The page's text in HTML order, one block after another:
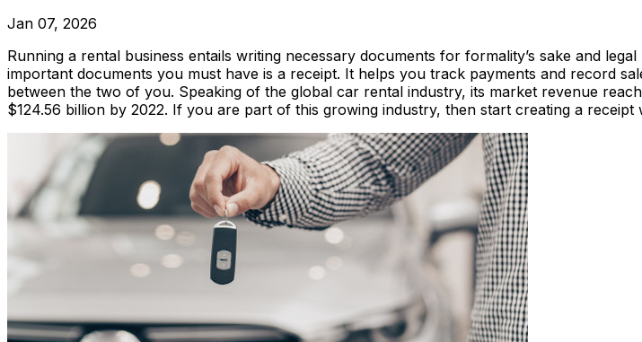
Jan 07, 2026
Running a rental business entails writing necessary documents for formality’s sake and
important documents you must have is a receipt. It helps you track payments and record
between the two of you. Speaking of the global car rental industry, its market revenue
$124.56 billion by 2022. If you are part of this growing industry, then start creating a